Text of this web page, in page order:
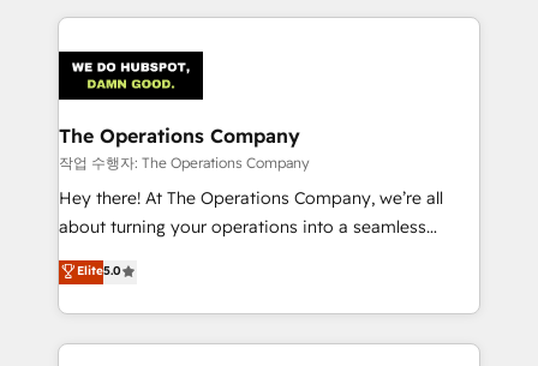
smarter marketing, sales, and customer success
Iberia (Spain & Portugal), we combine human insight
with intelligent automation to drive sustainable
growth. Our multidisciplinary team designs solutions
that simplify complexity, boost performance, and
turn innovation into real impact. 🌍 Highlights •
HubSpot Partner since 2012 • 2022 EMEA Impact
projects • Clients in 30+ industries • Proprietary
technology for integrations • Multilingual team:
The Operations Company
작업 수행자: The Operations Company
Hey there! At The Operations Company, we’re all
about turning your operations into a seamless
experience that powers real results. We specialize in
transforming complex systems into efficient,
scalable solutions that work across your entire
organization. We’re a unique blend of deep HubSpot
Elite5.0